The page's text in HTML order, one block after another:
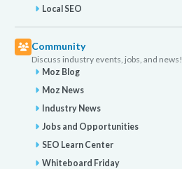
Local SEO
Community
Discuss industry events, jobs, and news!
Moz Blog
Moz News
Industry News
Jobs and Opportunities
SEO Learn Center
Whiteboard Friday